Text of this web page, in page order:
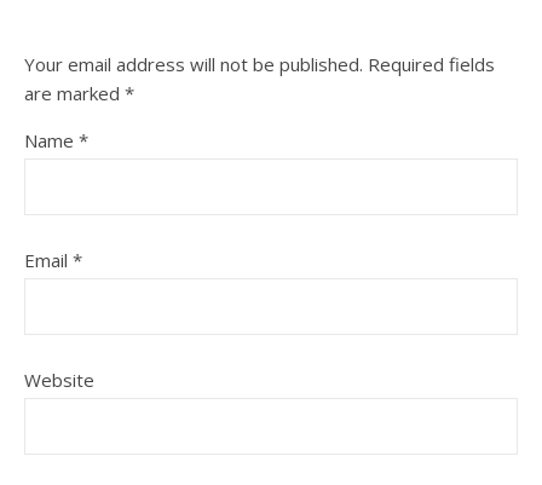
Your email address will not be published. Required fields
are marked *
Name *
Email *
Website